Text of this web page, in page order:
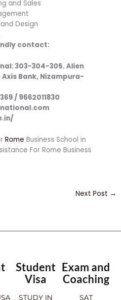
and Sales
Design
contact:
303-304-305. Alien
Bank, Nizampura-
/ 9662011830
Rome Business School in
For Rome Business
Next Post →
Student
Visa
STUDY IN
Exam and
Coaching
SAT